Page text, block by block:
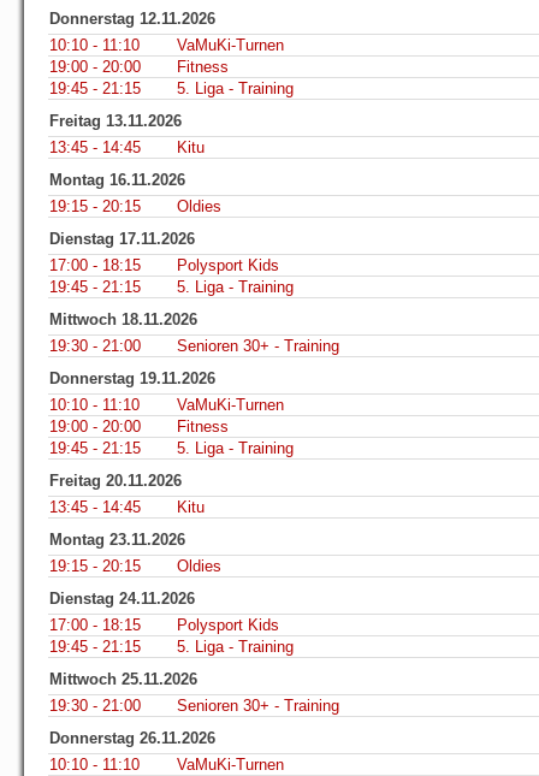
Donnerstag 12.11.2026
10:10 - 11:10
VaMuKi-Turnen
19:00 - 20:00
Fitness
19:45 - 21:15
5. Liga - Training
Freitag 13.11.2026
13:45 - 14:45
Kitu
Montag 16.11.2026
19:15 - 20:15
Oldies
Dienstag 17.11.2026
17:00 - 18:15
Polysport Kids
19:45 - 21:15
5. Liga - Training
Mittwoch 18.11.2026
19:30 - 21:00
Senioren 30+ - Training
Donnerstag 19.11.2026
10:10 - 11:10
VaMuKi-Turnen
19:00 - 20:00
Fitness
19:45 - 21:15
5. Liga - Training
Freitag 20.11.2026
13:45 - 14:45
Kitu
Montag 23.11.2026
19:15 - 20:15
Oldies
Dienstag 24.11.2026
17:00 - 18:15
Polysport Kids
19:45 - 21:15
5. Liga - Training
Mittwoch 25.11.2026
19:30 - 21:00
Senioren 30+ - Training
Donnerstag 26.11.2026
10:10 - 11:10
VaMuKi-Turnen